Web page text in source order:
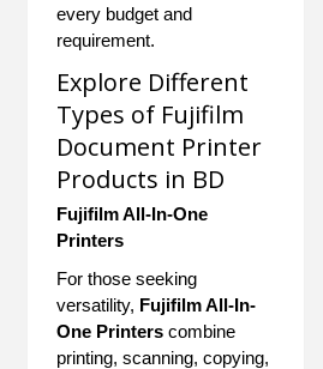
every budget and
requirement.
Explore Different
Types of Fujifilm
Document Printer
Products in BD
Fujifilm All-In-One
Printers
For those seeking
versatility, Fujifilm All-In-
One Printers combine
printing, scanning, copying,